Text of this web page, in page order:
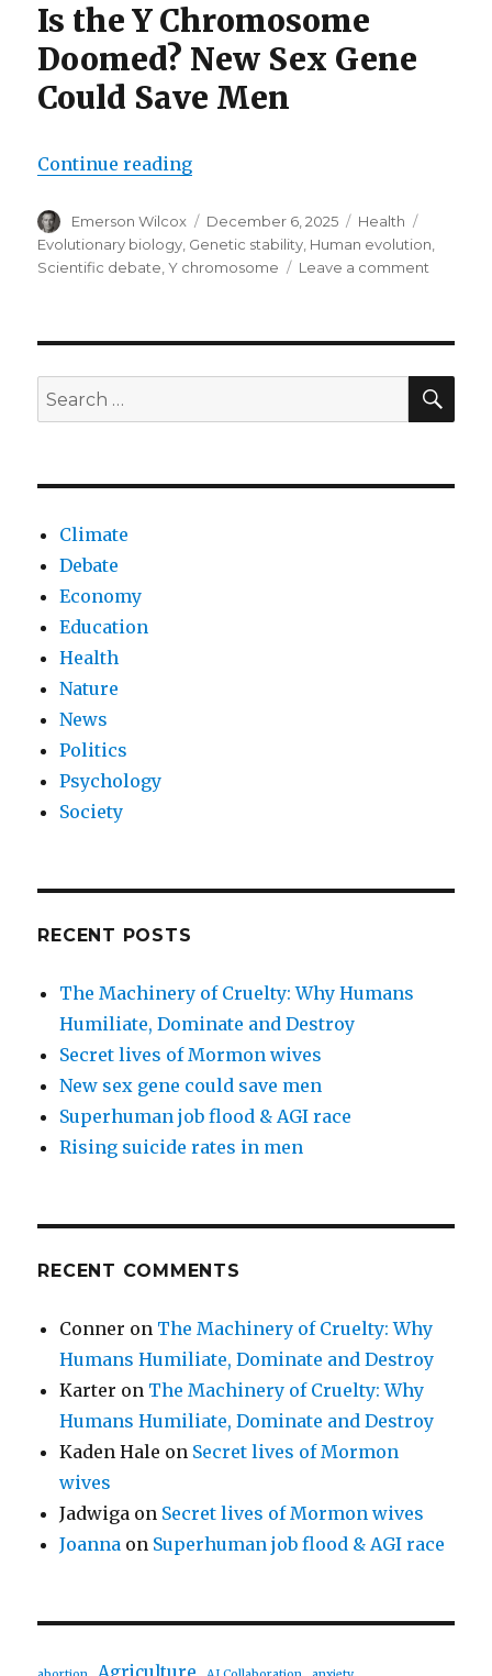
Is the Y Chromosome
Doomed? New Sex Gene
Could Save Men
Continue reading“New sex gene could save men”
Author
Emerson Wilcox
Posted
on
December 6, 2025 Categories
Health
Evolutionary biology, Genetic stability, Human evolution,
Scientific debate,Y chromosome Leave a comment
save
men
Search
for:
Climate
Debate
Economy
Education
Health
Nature
News
Politics
Psychology
Society
RECENT POSTS
The Machinery of Cruelty: Why Humans
Humiliate, Dominate and Destroy
Secret lives of Mormon wives
New sex gene could save men
Superhuman job flood & AGI race
Rising suicide rates in men
RECENT COMMENTS
Conner on The Machinery of Cruelty: Why
Humans Humiliate, Dominate and Destroy
Karter on The Machinery of Cruelty: Why
Humans Humiliate, Dominate and Destroy
Kaden Hale on Secret lives of Mormon
wives
Jadwiga on Secret lives of Mormon wives
Joanna on Superhuman job flood & AGI race